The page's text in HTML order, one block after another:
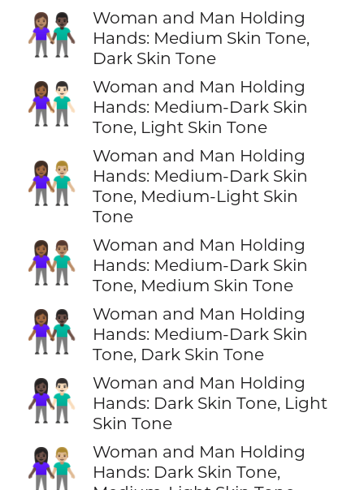
👩🏽‍🤝‍👨🏿
Woman and Man Holding
Hands: Medium Skin Tone,
Dark Skin Tone
👩🏾‍🤝‍👨🏻
Woman and Man Holding
Hands: Medium-Dark Skin
Tone, Light Skin Tone
👩🏾‍🤝‍👨🏼
Woman and Man Holding
Hands: Medium-Dark Skin
Tone, Medium-Light Skin
Tone
👩🏾‍🤝‍👨🏽
Woman and Man Holding
Hands: Medium-Dark Skin
Tone, Medium Skin Tone
👩🏾‍🤝‍👨🏿
Woman and Man Holding
Hands: Medium-Dark Skin
Tone, Dark Skin Tone
👩🏿‍🤝‍👨🏻
Woman and Man Holding
Hands: Dark Skin Tone, Light
Skin Tone
👩🏿‍🤝‍👨🏼
Woman and Man Holding
Hands: Dark Skin Tone,